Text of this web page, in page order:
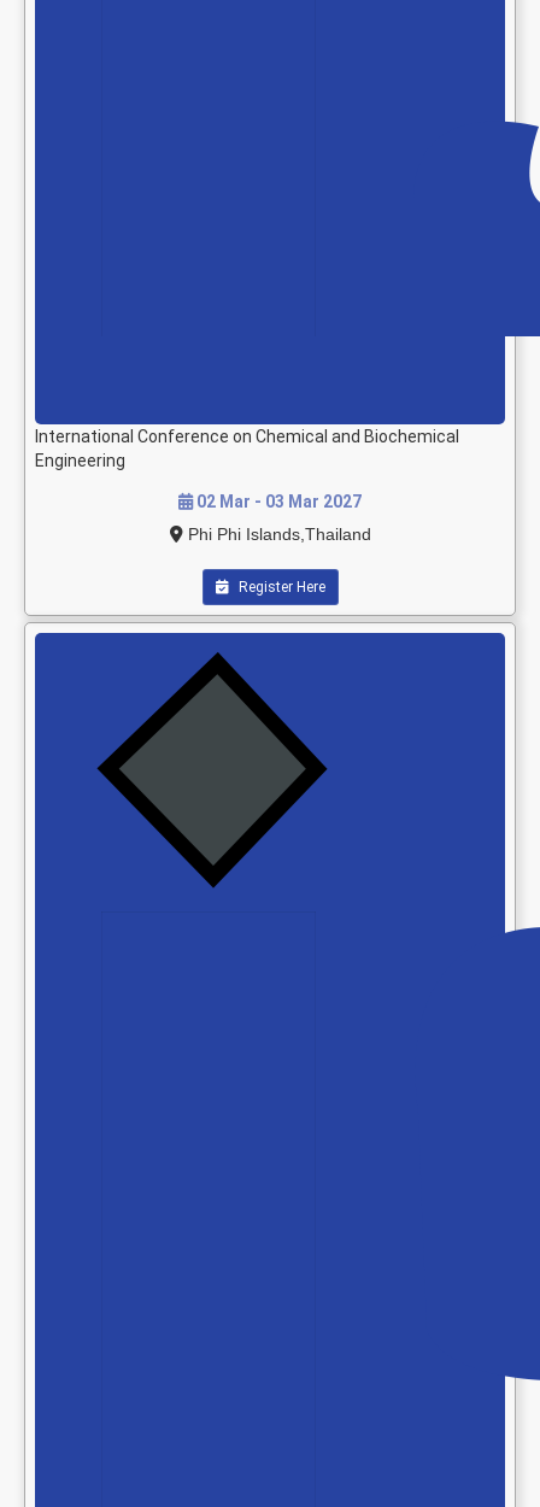
International Conference on Chemical and Biochemical
Engineering
02 Mar - 03 Mar 2027
Phi Phi Islands,Thailand
Register Here